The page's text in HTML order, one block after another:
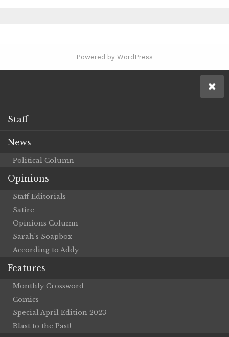
Powered by WordPress
Staff
News
Political Column
Opinions
Staff Editorials
Satire
Opinions Column
Sarah’s Soapbox
According to Addy
Features
Monthly Crossword
Comics
Special April Edition 2023
Blast to the Past!